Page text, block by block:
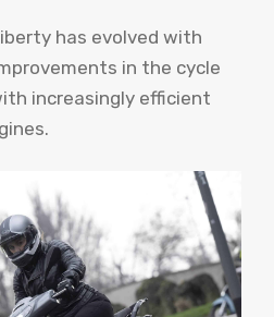
has evolved with
in the cycle
increasingly efficient